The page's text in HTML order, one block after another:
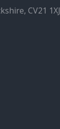
CV21 1XJ